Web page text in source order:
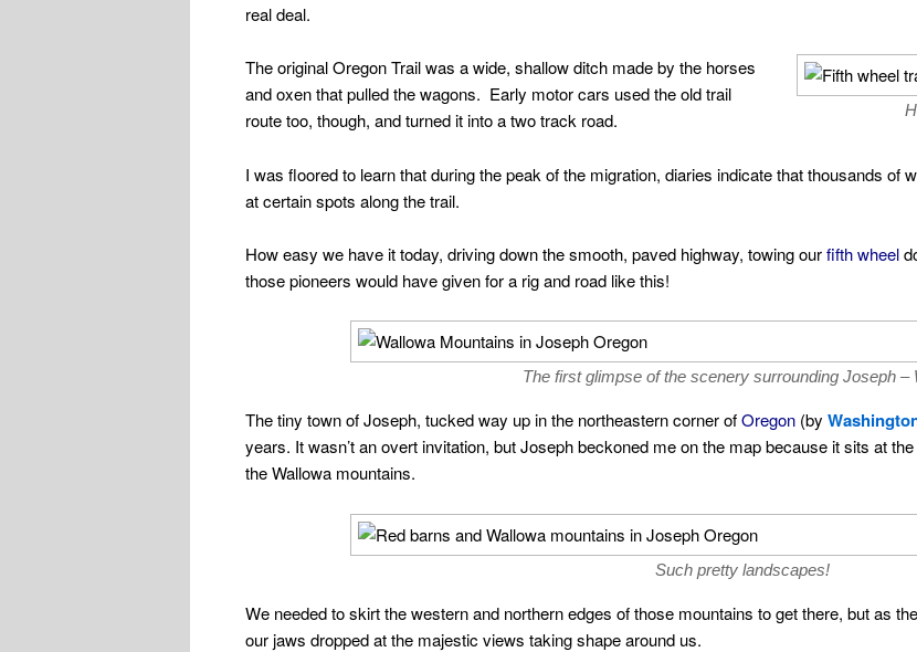
real deal.
The original Oregon Trail was a wide, shallow ditch made by the horses
and oxen that pulled the wagons. Early motor cars used the old trail
route too, though, and turned it into a two track road.
I was floored to learn that during the peak of the migration, diaries indicate that thousands of
at certain spots along the trail.
How easy we have it today, driving down the smooth, paved highway, towing ourfifth wheel
those pioneers would have given for a rig and road like this!
The first glimpse of the scenery surrounding Joseph –
The tiny town of Joseph, tucked way up in the northeastern corner ofOregon (by
years. It wasn’t an overt invitation, but Joseph beckoned me on the map because it sits at
the Wallowa mountains.
Such pretty landscapes!
We needed to skirt the western and northern edges of those mountains to get there, but as
our jaws dropped at the majestic views taking shape around us.